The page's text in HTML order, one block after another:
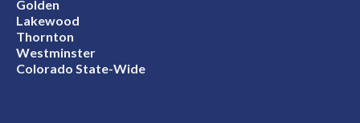
Golden
Lakewood
Thornton
Westminster
Colorado State-Wide